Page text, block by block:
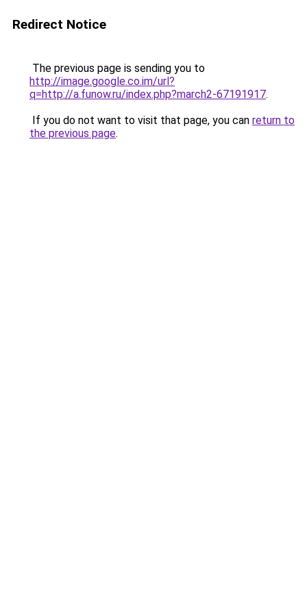
Redirect Notice
The previous page is sending you to
http://image.google.co.im/url?
q=http://a.funow.ru/index.php?march2-67191917.
If you do not want to visit that page, you can return to
the previous page.